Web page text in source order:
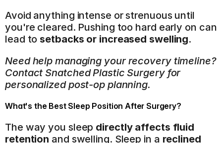
Avoid anything intense or strenuous until
you're cleared. Pushing too hard early on can
lead to setbacks or increased swelling.
Need help managing your recovery timeline?
Contact Snatched Plastic Surgery for
personalized post-op planning.
What's the Best Sleep Position After Surgery?
The way you sleep directly affects fluid
retention and swelling. Sleep in a reclined